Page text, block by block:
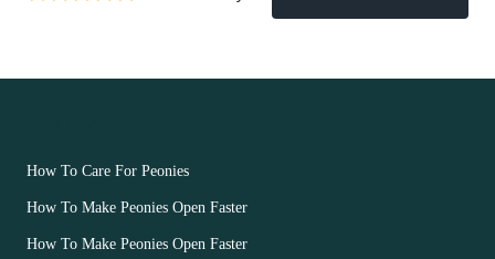
How To Care For Peonies
How To Make Peonies Open Faster
How To Make Peonies Open Faster